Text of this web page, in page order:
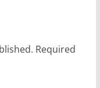
Required